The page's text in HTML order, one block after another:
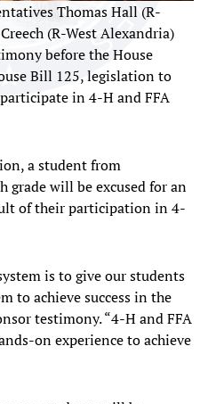
Thomas Hall (R-
(R-West Alexandria)
before the House
Bill 125, legislation to
in 4-H and FFA
a student from
will be excused for an
of their participation in 4-
is to give our students
to achieve success in the
testimony. “4-H and FFA
on experience to achieve